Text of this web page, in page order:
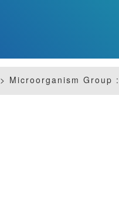
> Microorganism Group